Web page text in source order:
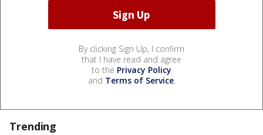
By clicking Sign Up, I confirm
that I have read and agree
to the Privacy Policy
and Terms of Service.
Trending